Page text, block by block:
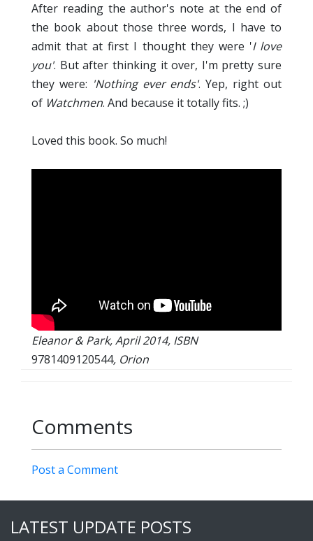
After reading the author's note at the end of
the book about those three words, I have to
admit that at first I thought they were 'I love
you'. But after thinking it over, I'm pretty sure
they were: 'Nothing ever ends'. Yep, right out
of Watchmen. And because it totally fits. ;)
Loved this book. So much!
Eleanor & Park, April 2014, ISBN
9781409120544, Orion
Comments
Post a Comment
LATEST UPDATE POSTS